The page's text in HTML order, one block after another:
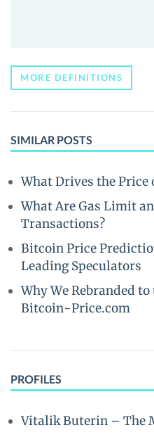
MORE DEFINITIONS
SIMILAR POSTS
What Drives the Price
What Are Gas Limit
Transactions?
Bitcoin Price
Leading Speculators
Why We Rebranded
Bitcoin-Price.com
PROFILES
Vitalik Buterin – The